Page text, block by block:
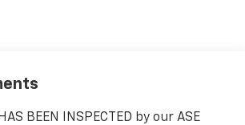
BEEN INSPECTED by our ASE